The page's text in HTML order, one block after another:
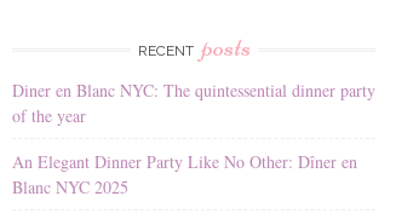
RECENT posts
Diner en Blanc NYC: The quintessential dinner party
of the year
An Elegant Dinner Party Like No Other: Dîner en
Blanc NYC 2025